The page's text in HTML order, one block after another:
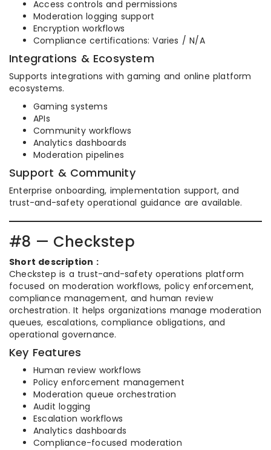
Access controls and permissions
Moderation logging support
Encryption workflows
Compliance certifications: Varies / N/A
Integrations & Ecosystem
Supports integrations with gaming and online platform
ecosystems.
Gaming systems
APIs
Community workflows
Analytics dashboards
Moderation pipelines
Support & Community
Enterprise onboarding, implementation support, and
trust-and-safety operational guidance are available.
#8 — Checkstep
Short description :
Checkstep is a trust-and-safety operations platform
focused on moderation workflows, policy enforcement,
compliance management, and human review
orchestration. It helps organizations manage moderation
queues, escalations, compliance obligations, and
operational governance.
Key Features
Human review workflows
Policy enforcement management
Moderation queue orchestration
Audit logging
Escalation workflows
Analytics dashboards
Compliance-focused moderation